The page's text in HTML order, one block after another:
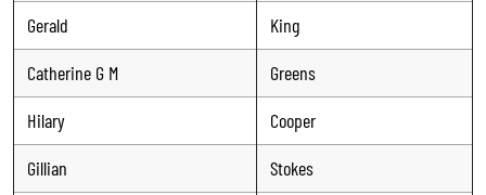
Gerald
King
Catherine G M
Greens
Hilary
Cooper
Gillian
Stokes